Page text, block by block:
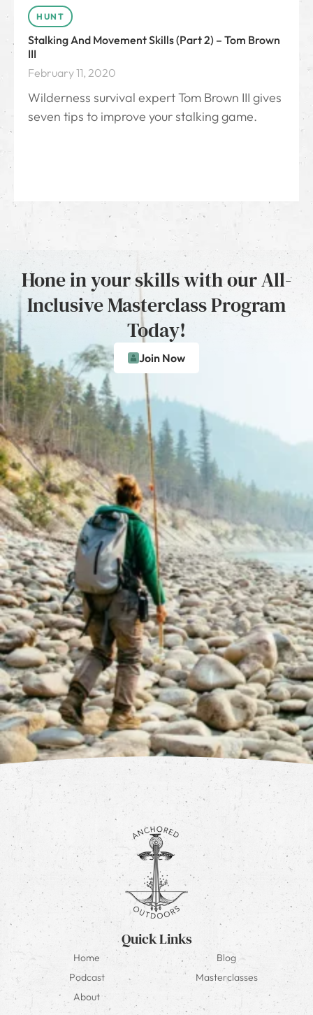
HUNT
Stalking And Movement Skills (Part 2) – Tom Brown
III
February 11, 2020
Wilderness survival expert Tom Brown III gives
seven tips to improve your stalking game.
Hone in your skills with our All-
Inclusive Masterclass Program
Today!
Join Now
Quick Links
Home
Blog
Podcast
Masterclasses
About